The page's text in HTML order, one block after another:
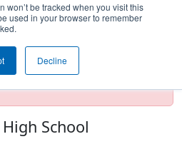
won’t be tracked when you visit this
used in your browser to remember
Decline
is running in
Results and data
impossible, or
caution.
School